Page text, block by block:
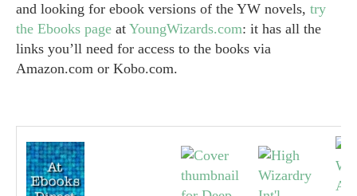
and looking for ebook versions of the YW novels, try
the Ebooks page at YoungWizards.com: it has all the
links you’ll need for access to the books via
Amazon.com or Kobo.com.